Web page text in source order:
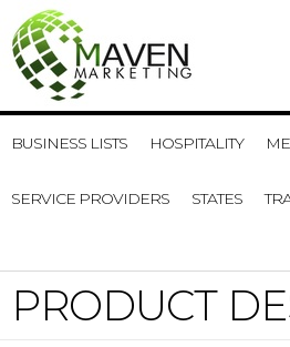
BUSINESS LISTS HOSPITALITY
SERVICE PROVIDERS STATES
PRODUCT